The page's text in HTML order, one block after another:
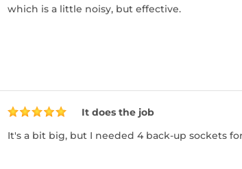
which is a little noisy, but effective.
It does the job
It's a bit big, but I needed 4 back-up sockets